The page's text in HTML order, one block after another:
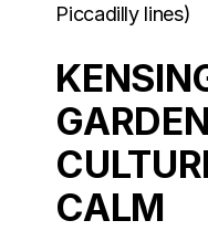
Piccadilly lines)
CALM